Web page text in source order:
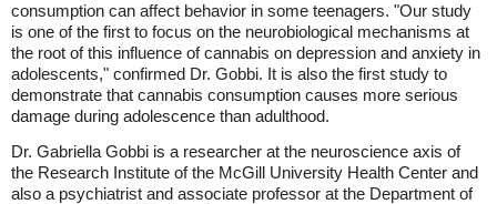
consumption can affect behavior in some teenagers. "Our study
is one of the first to focus on the neurobiological mechanisms at
the root of this influence of cannabis on depression and anxiety in
adolescents," confirmed Dr. Gobbi. It is also the first study to
demonstrate that cannabis consumption causes more serious
damage during adolescence than adulthood.
Dr. Gabriella Gobbi is a researcher at the neuroscience axis of
the Research Institute of the McGill University Health Center and
also a psychiatrist and associate professor at the Department of